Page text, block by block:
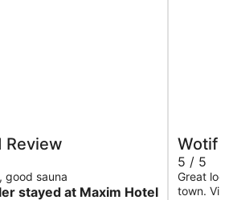
Review
good sauna
stayed at Maxim Hotel
Wotif
5 / 5
Great
town.